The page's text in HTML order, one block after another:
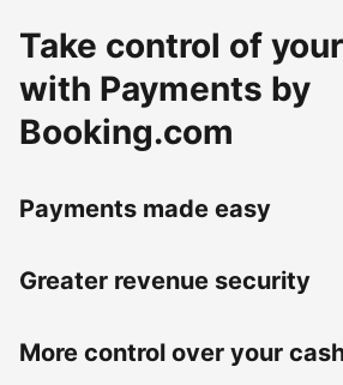
Take control of
with Payments by
Booking.com
Payments made easy
Greater revenue security
More control over your